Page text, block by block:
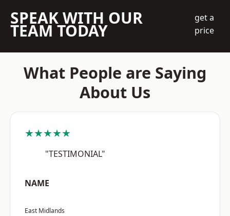
SPEAK WITH OUR
TEAM TODAY
get a
price
What People are Saying
About Us
★★★★★
"TESTIMONIAL"
NAME
East Midlands